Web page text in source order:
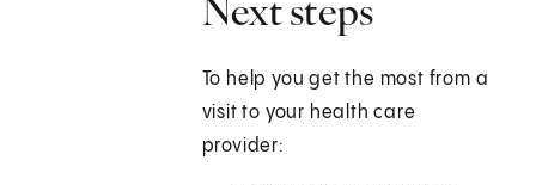
Next steps
To help you get the most from a
visit to your health care
provider: